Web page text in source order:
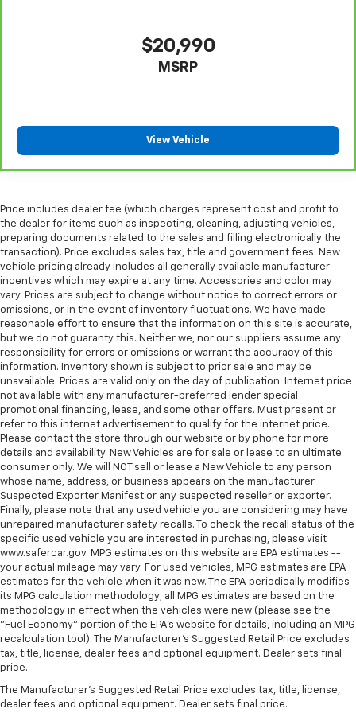
right place for the right time with height
adjustable rear seat head restraints.
giving it added UV protection, sound insulation, and
durability. Laminated side glass is a window into
ahead.
Leather seat upholstery - superior sitting. There’s
more class in the cabin with leather seat
upholstery. The leather material is luxurious to the
touch, offers a distinctive look, and is easy to clean.
Put a little luxury behind you with leather seat
upholstery.
Leather rear seat upholstery - superior sitting.
There’s more class in the cabin with leather rear
seat upholstery. The leather material is luxurious to
the touch, offers a distinctive look, and is easy to
clean. Put a little luxury behind you with leather
rear seat upholstery.
Panel insert: Leatherette and metal-look
instrument panel insert
This provides an attractive appearance with the
look of leather.
Front seatback upholstery: Leatherette front
seatback upholstery
Front head restraint control: Manual front seat
head restraint control
Rear head restraint control : Manual rear seat head
restraint control
Manual telescopic steering wheel - Easy to fit in.
The most comfortable position for your steering
manual telescopic steering wheel, you can find the
$20,990
MSRP
View Vehicle
Price includes dealer fee (which charges represent cost and profit to
the dealer for items such as inspecting, cleaning, adjusting vehicles,
preparing documents related to the sales and filling electronically the
transaction). Price excludes sales tax, title and government fees. New
vehicle pricing already includes all generally available manufacturer
incentives which may expire at any time. Accessories and color may
vary. Prices are subject to change without notice to correct errors or
omissions, or in the event of inventory fluctuations. We have made
reasonable effort to ensure that the information on this site is accurate,
but we do not guaranty this. Neither we, nor our suppliers assume any
responsibility for errors or omissions or warrant the accuracy of this
information. Inventory shown is subject to prior sale and may be
unavailable. Prices are valid only on the day of publication. Internet price
not available with any manufacturer-preferred lender special
promotional financing, lease, and some other offers. Must present or
refer to this internet advertisement to qualify for the internet price.
Please contact the store through our website or by phone for more
details and availability. New Vehicles are for sale or lease to an ultimate
consumer only. We will NOT sell or lease a New Vehicle to any person
whose name, address, or business appears on the manufacturer
Suspected Exporter Manifest or any suspected reseller or exporter.
Finally, please note that any used vehicle you are considering may have
unrepaired manufacturer safety recalls. To check the recall status of the
specific used vehicle you are interested in purchasing, please visit
www.safercar.gov. MPG estimates on this website are EPA estimates --
your actual mileage may vary. For used vehicles, MPG estimates are EPA
estimates for the vehicle when it was new. The EPA periodically modifies
its MPG calculation methodology; all MPG estimates are based on the
methodology in effect when the vehicles were new (please see the
"Fuel Economy" portion of the EPA's website for details, including an MPG
recalculation tool). The Manufacturer's Suggested Retail Price excludes
tax, title, license, dealer fees and optional equipment. Dealer sets final
price.
The Manufacturer's Suggested Retail Price excludes tax, title, license,
dealer fees and optional equipment. Dealer sets final price.